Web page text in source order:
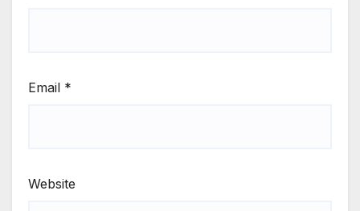
Email *
Website